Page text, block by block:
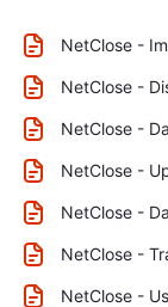
NetClose -
NetClose -
NetClose -
NetClose -
NetClose -
NetClose -
NetClose -